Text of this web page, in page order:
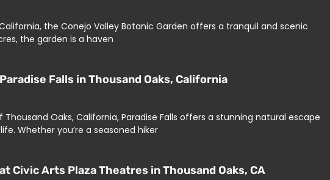
the Conejo Valley Botanic Garden offers a tranquil and scenic
the garden is a haven
Falls in Thousand Oaks, California
Oaks, California, Paradise Falls offers a stunning natural escape
Whether you’re a seasoned hiker
Civic Arts Plaza Theatres in Thousand Oaks, CA